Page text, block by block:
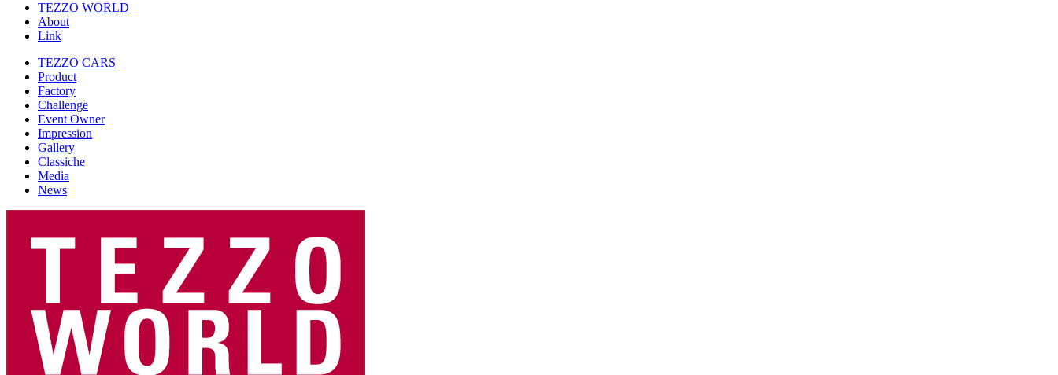
TEZZO WORLD
About
Link
TEZZO CARS
Product
Factory
Challenge
Event Owner
Impression
Gallery
Classiche
Media
News